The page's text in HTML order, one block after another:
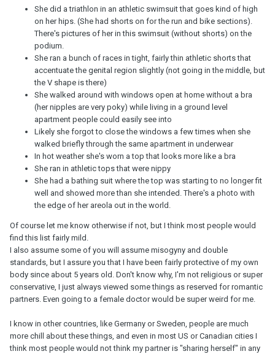
She did a triathlon in an athletic swimsuit that goes kind of high
on her hips. (She had shorts on for the run and bike sections).
There's pictures of her in this swimsuit (without shorts) on the
podium.
She ran a bunch of races in tight, fairly thin athletic shorts that
accentuate the genital region slightly (not going in the middle, but
the V shape is there)
She walked around with windows open at home without a bra
(her nipples are very poky) while living in a ground level
apartment people could easily see into
Likely she forgot to close the windows a few times when she
walked briefly through the same apartment in underwear
In hot weather she's worn a top that looks more like a bra
She ran in athletic tops that were nippy
She had a bathing suit where the top was starting to no longer fit
well and showed more than she intended. There's a photo with
the edge of her areola out in the world.
Of course let me know otherwise if not, but I think most people would
find this list fairly mild.
I also assume some of you will assume misogyny and double
standards, but I assure you that I have been fairly protective of my own
body since about 5 years old. Don't know why, I'm not religious or super
conservative, I just always viewed some things as reserved for romantic
partners. Even going to a female doctor would be super weird for me.
I know in other countries, like Germany or Sweden, people are much
more chill about these things, and even in most US or Canadian cities I
think most people would not think my partner is "sharing herself" in any